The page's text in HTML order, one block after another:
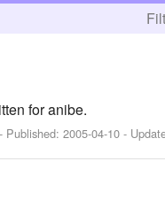
for anibe.
- Published:2005-04-10 -